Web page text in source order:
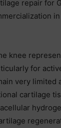
repair for
knee
for
very limited
cartilage